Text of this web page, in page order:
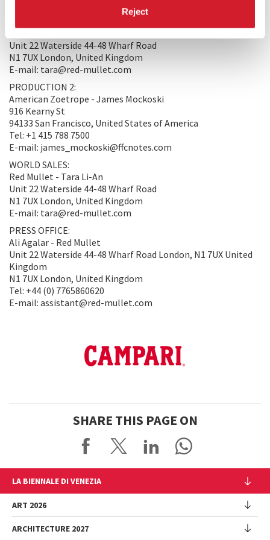
Reject
Unit 22 Waterside 44-48 Wharf Road
N1 7UX London, United Kingdom
E-mail: tara@red-mullet.com
PRODUCTION 2:
American Zoetrope - James Mockoski
916 Kearny St
94133 San Francisco, United States of America
Tel: +1 415 788 7500
E-mail: james_mockoski@ffcnotes.com
WORLD SALES:
Red Mullet - Tara Li-An
Unit 22 Waterside 44-48 Wharf Road
N1 7UX London, United Kingdom
E-mail: tara@red-mullet.com
PRESS OFFICE:
Ali Agalar - Red Mullet
Unit 22 Waterside 44-48 Wharf Road London, N1 7UX United
Kingdom
N1 7UX London, United Kingdom
Tel: +44 (0) 7765860620
E-mail: assistant@red-mullet.com
SHARE THIS PAGE ON
LA BIENNALE DI VENEZIA
The Organization
Management
History
ART 2026
Exhibition
ARCHITECTURE 2027